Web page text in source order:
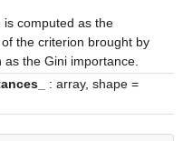
computed as the
the criterion brought by
the Gini importance.
: array, shape =